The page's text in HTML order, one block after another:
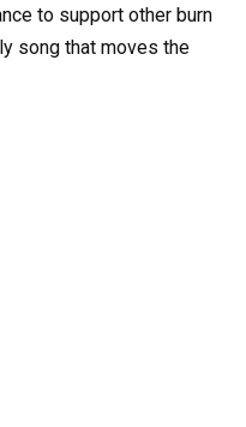
to support other burn
song that moves the